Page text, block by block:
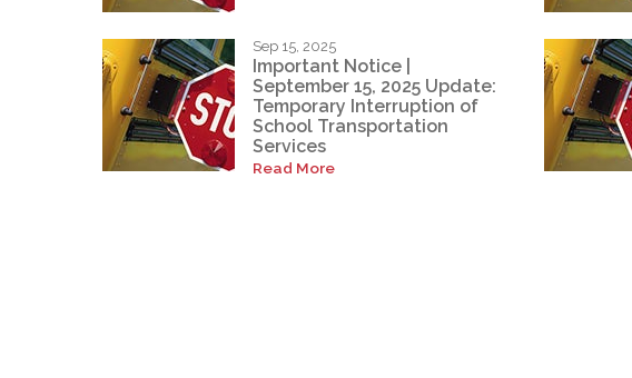
Sep 15, 2025
Important Notice |
September 15, 2025 Update:
Temporary Interruption of
School Transportation
Services
Read More